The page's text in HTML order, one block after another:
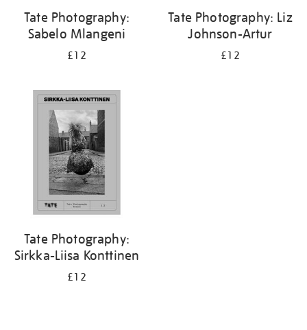
Tate Photography:
Sabelo Mlangeni
£12
Tate Photography: Liz
Johnson-Artur
£12
Tate Photography:
Sirkka-Liisa Konttinen
£12